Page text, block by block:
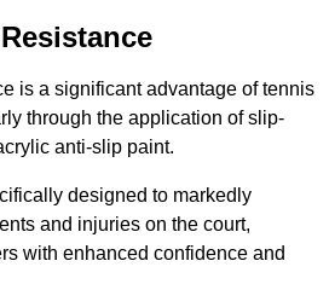
is a significant advantage of tennis
through the application of slip-
anti-slip paint.
designed to markedly
and injuries on the court,
with enhanced confidence and